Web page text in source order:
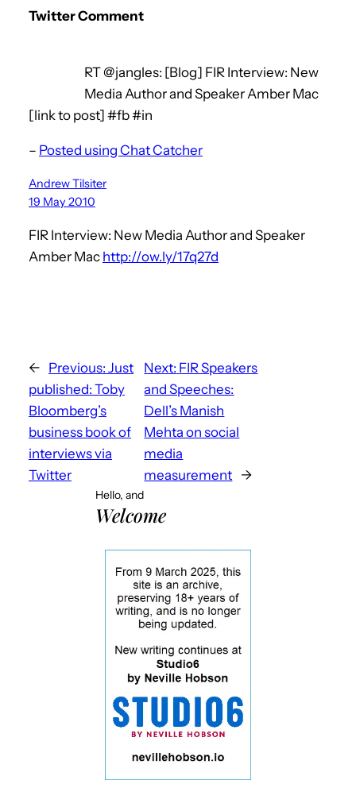
Twitter Comment
RT @jangles: [Blog] FIR Interview: New
Media Author and Speaker Amber Mac
[link to post] #fb #in
– Posted using Chat Catcher
Andrew Tilsiter
19 May 2010
FIR Interview: New Media Author and Speaker
Amber Mac http://ow.ly/17q27d
← Previous: Just
published: Toby
Bloomberg’s
business book of
interviews via
Twitter
Next: FIR Speakers
and Speeches:
Dell’s Manish
Mehta on social
media
measurement →
Hello, and
Welcome